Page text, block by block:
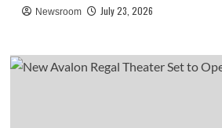
Newsroom July 23, 2026